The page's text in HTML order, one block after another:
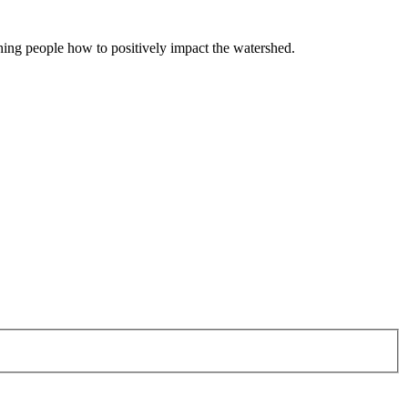
people how to positively impact the watershed.